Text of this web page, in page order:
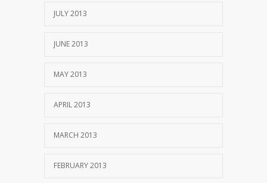
JULY 2013
JUNE 2013
MAY 2013
APRIL 2013
MARCH 2013
FEBRUARY 2013